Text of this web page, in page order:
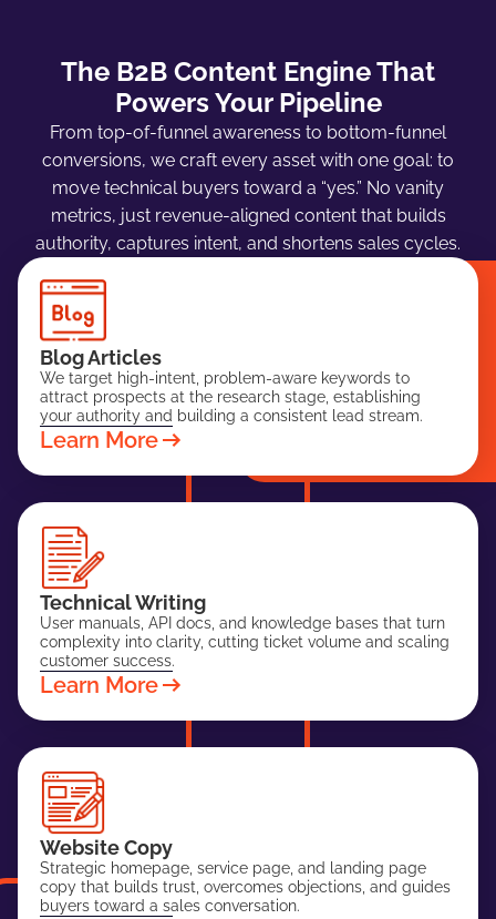
The B2B Content Engine That
Powers Your Pipeline
From top-of-funnel awareness to bottom-funnel
conversions, we craft every asset with one goal: to
move technical buyers toward a “yes.” No vanity
metrics, just revenue-aligned content that builds
authority, captures intent, and shortens sales cycles.
Blog Articles
We target high-intent, problem-aware keywords to
attract prospects at the research stage, establishing
your authority and building a consistent lead stream.
Learn More
Technical Writing
User manuals, API docs, and knowledge bases that turn
complexity into clarity, cutting ticket volume and scaling
customer success.
Learn More
Website Copy
Strategic homepage, service page, and landing page
copy that builds trust, overcomes objections, and guides
buyers toward a sales conversation.